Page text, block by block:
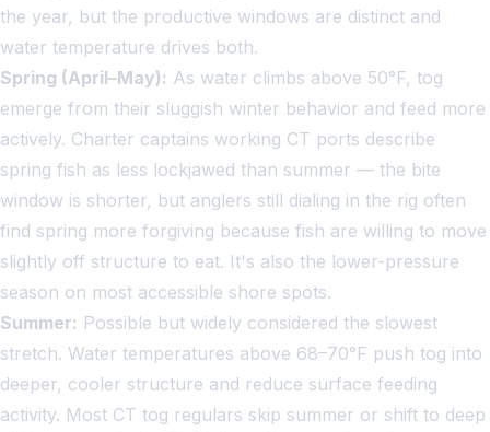
the year, but the productive windows are distinct and
water temperature drives both.
Spring (April–May): As water climbs above 50°F, tog
emerge from their sluggish winter behavior and feed more
actively. Charter captains working CT ports describe
spring fish as less lockjawed than summer — the bite
window is shorter, but anglers still dialing in the rig often
find spring more forgiving because fish are willing to move
slightly off structure to eat. It's also the lower-pressure
season on most accessible shore spots.
Summer: Possible but widely considered the slowest
stretch. Water temperatures above 68–70°F push tog into
deeper, cooler structure and reduce surface feeding
activity. Most CT tog regulars skip summer or shift to deep